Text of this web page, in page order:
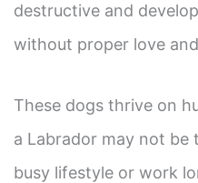
destructive and develop
without proper love
These dogs thrive on
a Labrador may not be
busy lifestyle or work